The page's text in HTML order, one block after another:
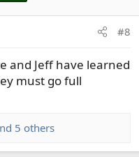
#8
and Jeff have learned
must go full
5 others